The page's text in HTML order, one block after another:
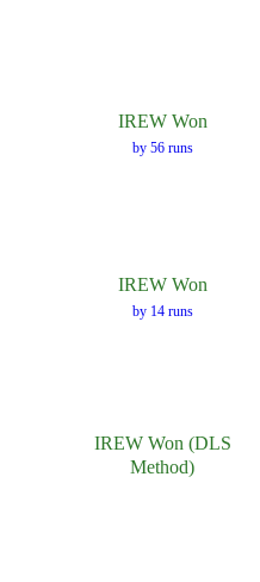
IREW Won
by 56 runs
IREW Won
by 14 runs
IREW Won (DLS
Method)